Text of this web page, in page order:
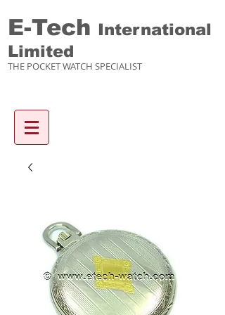
E-Tech International
Limited
THE POCKET WATCH SPECIALIST